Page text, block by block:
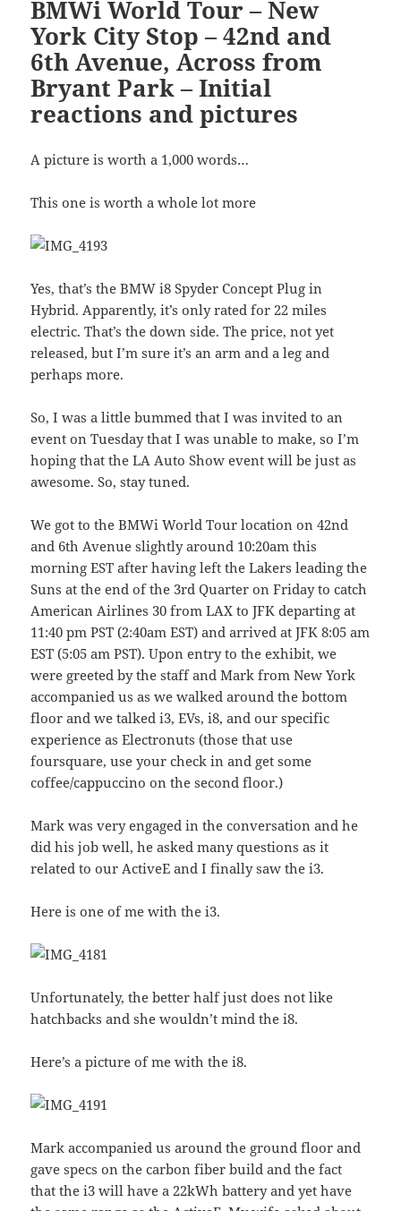
BMWi World Tour – New
York City Stop – 42nd and
6th Avenue, Across from
Bryant Park – Initial
reactions and pictures
A picture is worth a 1,000 words…
This one is worth a whole lot more
Yes, that’s the BMW i8 Spyder Concept Plug in
Hybrid. Apparently, it’s only rated for 22 miles
electric. That’s the down side. The price, not yet
released, but I’m sure it’s an arm and a leg and
perhaps more.
So, I was a little bummed that I was invited to an
event on Tuesday that I was unable to make, so I’m
hoping that the LA Auto Show event will be just as
awesome. So, stay tuned.
We got to the BMWi World Tour location on 42nd
and 6th Avenue slightly around 10:20am this
morning EST after having left the Lakers leading the
Suns at the end of the 3rd Quarter on Friday to catch
American Airlines 30 from LAX to JFK departing at
11:40 pm PST (2:40am EST) and arrived at JFK 8:05 am
EST (5:05 am PST). Upon entry to the exhibit, we
were greeted by the staff and Mark from New York
accompanied us as we walked around the bottom
floor and we talked i3, EVs, i8, and our specific
experience as Electronuts (those that use
foursquare, use your check in and get some
coffee/cappuccino on the second floor.)
Mark was very engaged in the conversation and he
did his job well, he asked many questions as it
related to our ActiveE and I finally saw the i3.
Here is one of me with the i3.
Unfortunately, the better half just does not like
hatchbacks and she wouldn’t mind the i8.
Here’s a picture of me with the i8.
Mark accompanied us around the ground floor and
gave specs on the carbon fiber build and the fact
that the i3 will have a 22kWh battery and yet have